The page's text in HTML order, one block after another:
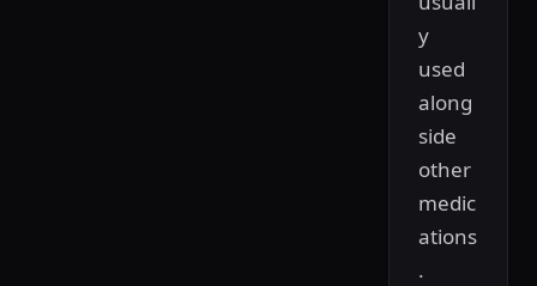
y
used
along
side
other
medic
ations
.